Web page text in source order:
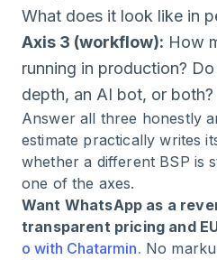
What does it look like in
Axis 3 (workflow): How
running in production?
depth, an AI bot, or both?
Answer all three honestly
estimate practically writes
whether a different BSP is
one of the axes.
Want WhatsApp as a
transparent pricing and
o with Chatarmin. No